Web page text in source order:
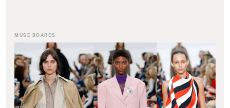
MUSE BOARDS